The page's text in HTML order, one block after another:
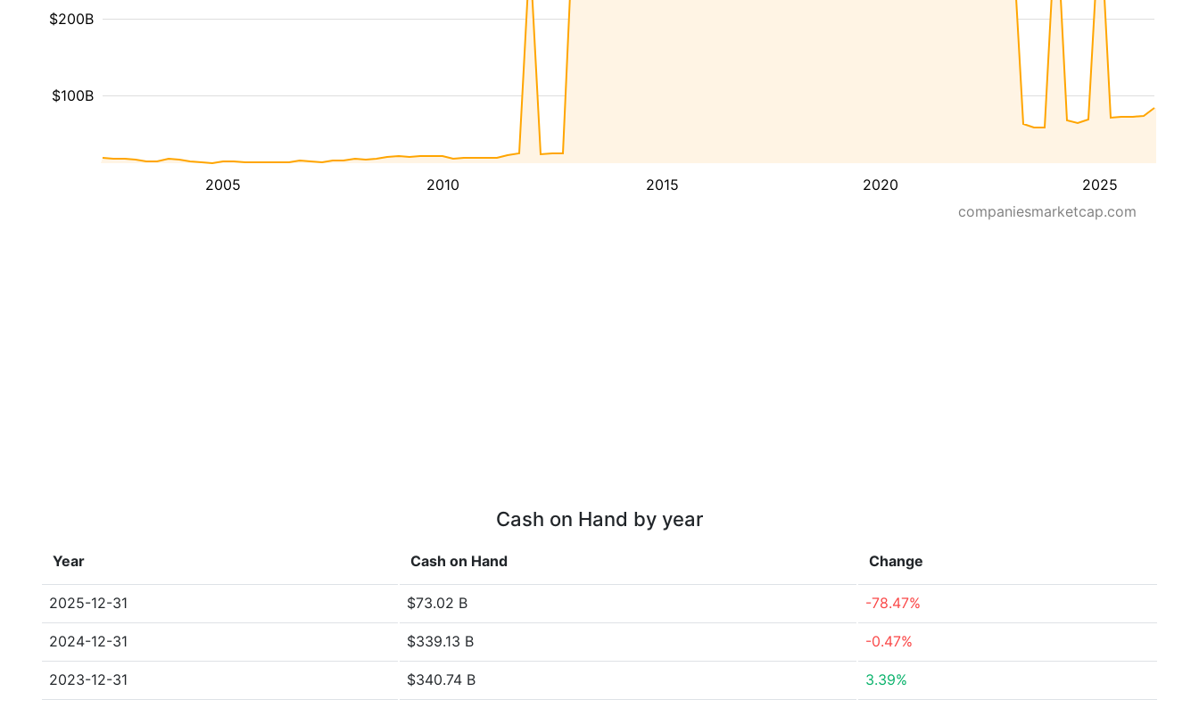
2005 2010 2015 2020 2025
$100B
$200B
companiesmarketcap.com
Cash on Hand by year
Year Cash on Hand Change
2025-12-31 $73.02 B -78.47%
2024-12-31 $339.13 B -0.47%
2023-12-31 $340.74 B 3.39%